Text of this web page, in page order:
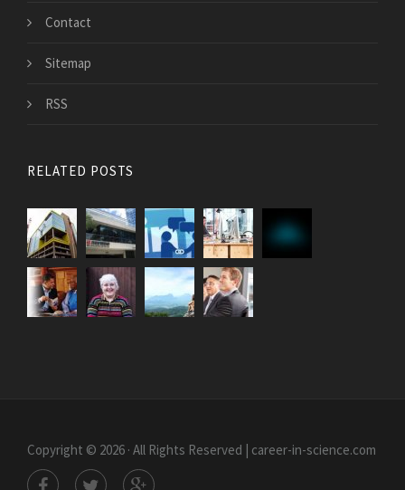
Contact
Sitemap
RSS
RELATED POSTS
Copyright © 2026 · All Rights Reserved | career-in-science.com